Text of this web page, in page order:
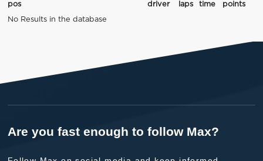
pos driver laps time
points
No Results in the database
Are you fast enough to follow Max?